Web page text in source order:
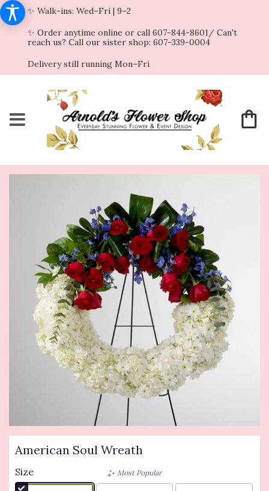
✨ Walk-ins: Wed–Fri | 9–2
✨ Order anytime online or call 607-844-8601/ Can't
reach us? Call our sister shop: 607-339-0004
Delivery still running Mon–Fri
American Soul Wreath
Size Most Popular